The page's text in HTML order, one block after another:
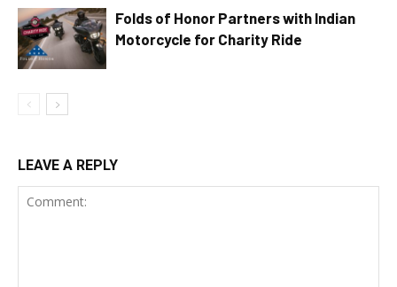
Folds of Honor Partners with Indian
Motorcycle for Charity Ride
LEAVE A REPLY